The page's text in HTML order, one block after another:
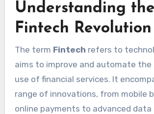
Understanding the
Fintech Revolution
The term Fintech refers to
aims to improve and automate the
use of financial services. It
range of innovations, from mobile
online payments to advanced data